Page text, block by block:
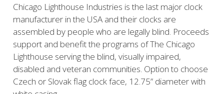
was:
$40.95.
is:
$30.00.
Chicago Lighthouse Industries is the last major clock
manufacturer in the USA and their clocks are
assembled by people who are legally blind. Proceeds
support and benefit the programs of The Chicago
Lighthouse serving the blind, visually impaired,
disabled and veteran communities. Option to choose
Czech or Slovak flag clock face, 12.75” diameter with